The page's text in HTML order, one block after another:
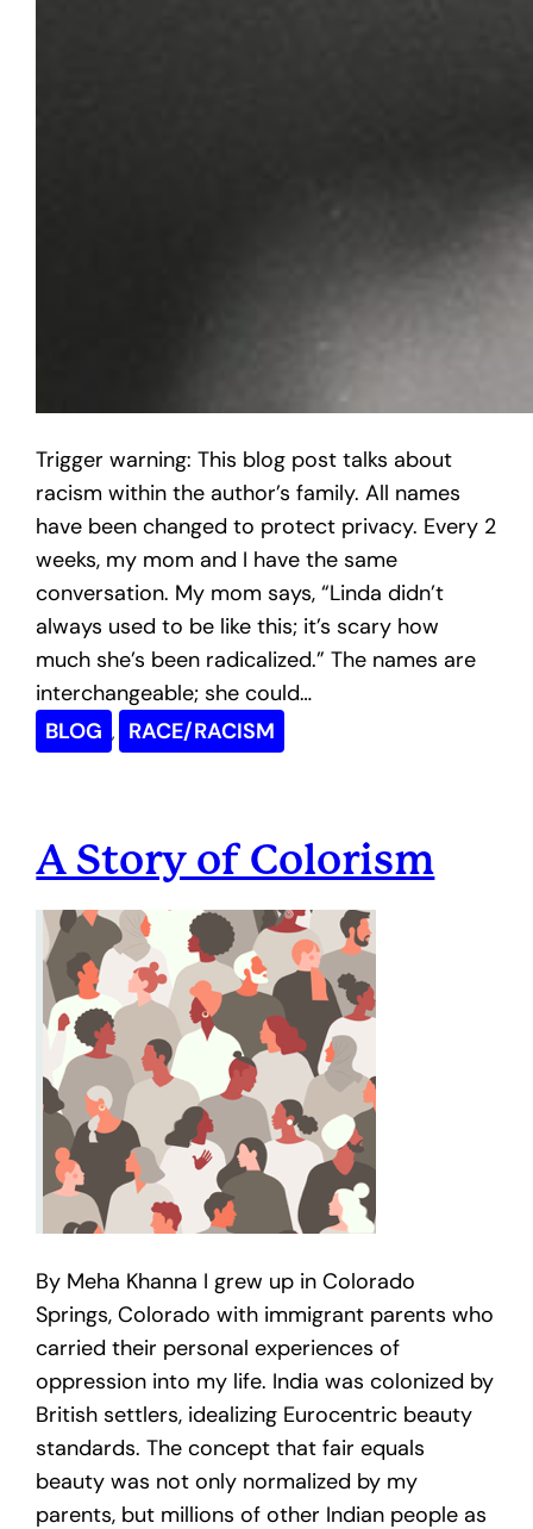
Trigger warning: This blog post talks about
racism within the author’s family. All names
have been changed to protect privacy. Every 2
weeks, my mom and I have the same
conversation. My mom says, “Linda didn’t
always used to be like this; it’s scary how
much she’s been radicalized.” The names are
interchangeable; she could…
BLOG , RACE/RACISM
A Story of Colorism
By Meha Khanna I grew up in Colorado
Springs, Colorado with immigrant parents who
carried their personal experiences of
oppression into my life. India was colonized by
British settlers, idealizing Eurocentric beauty
standards. The concept that fair equals
beauty was not only normalized by my
parents, but millions of other Indian people as